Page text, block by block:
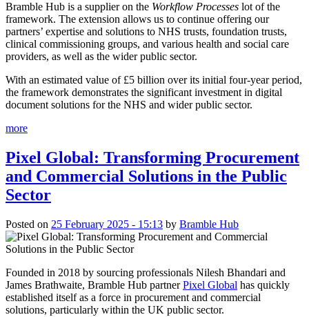
Bramble Hub is a supplier on the Workflow Processes lot of the
framework. The extension allows us to continue offering our
partners’ expertise and solutions to NHS trusts, foundation trusts,
clinical commissioning groups, and various health and social care
providers, as well as the wider public sector.
With an estimated value of £5 billion over its initial four-year period,
the framework demonstrates the significant investment in digital
document solutions for the NHS and wider public sector.
more
Pixel Global: Transforming Procurement
and Commercial Solutions in the Public
Sector
Posted on 25 February 2025 - 15:13 by Bramble Hub
Founded in 2018 by sourcing professionals Nilesh Bhandari and
James Brathwaite, Bramble Hub partnerPixel Global has quickly
established itself as a force in procurement and commercial
solutions, particularly within the UK public sector.